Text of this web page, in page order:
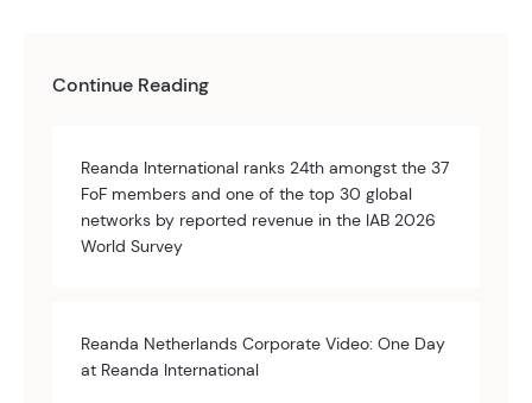
Continue Reading
Reanda International ranks 24th amongst the 37
FoF members and one of the top 30 global
networks by reported revenue in the IAB 2026
World Survey
Reanda Netherlands Corporate Video: One Day
at Reanda International